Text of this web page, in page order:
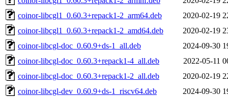
coinor-libcgl1_0.60.3+repack1-2_arm64.deb
2020-02-19
coinor-libcgl1_0.60.3+repack1-2_amd64.deb
2020-02-19
coinor-libcgl-doc_0.60.9+ds-1_all.deb
2024-09-30
coinor-libcgl-doc_0.60.3+repack1-4_all.deb
2022-05-11
coinor-libcgl-doc_0.60.3+repack1-2_all.deb
2020-02-19
coinor-libcgl-dev_0.60.9+ds-1_riscv64.deb
2024-09-30